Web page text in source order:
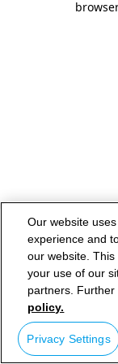
Our website
experience and
our website.
your use of our
partners.
policy.
Privacy Settings